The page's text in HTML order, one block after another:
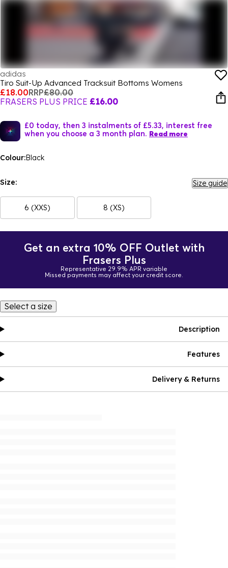
adidas
Tiro Suit-Up Advanced Tracksuit Bottoms Womens
£18.00RRP£80.00
FRASERS PLUS PRICE £16.00
£0 today, then 3 instalments of £5.33, interest free
when you choose a 3 month plan. Read more
Colour:Black
Size: Size guide
6 (XXS) 8 (XS)
Get an extra 10% OFF Outlet with
Frasers Plus
Representative 29.9% APR variable
Missed payments may affect your credit score.
Select a size
Description
Features
Delivery & Returns